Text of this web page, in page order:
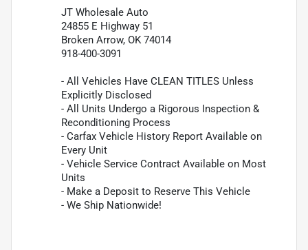
JT Wholesale Auto
24855 E Highway 51
Broken Arrow, OK 74014
918-400-3091
- All Vehicles Have CLEAN TITLES Unless
Explicitly Disclosed
- All Units Undergo a Rigorous Inspection &
Reconditioning Process
- Carfax Vehicle History Report Available on
Every Unit
- Vehicle Service Contract Available on Most
Units
- Make a Deposit to Reserve This Vehicle
- We Ship Nationwide!